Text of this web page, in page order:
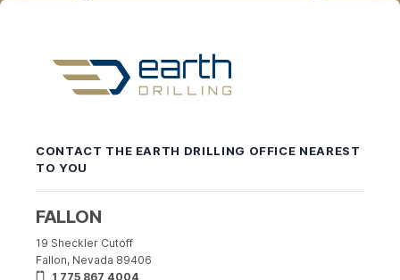
Return
to
CONTACT THE EARTH DRILLING OFFICE NEAREST
TO YOU
FALLON
19 Sheckler Cutoff
Fallon, Nevada 89406
1 775 867 4004